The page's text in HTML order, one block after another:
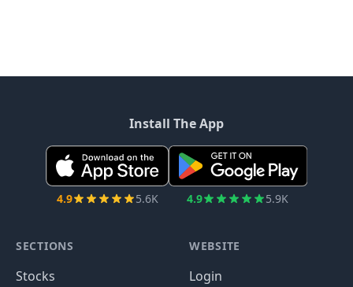
Install The App
4.9 5.6K 4.9 5.9K
SECTIONS
Stocks
WEBSITE
Login